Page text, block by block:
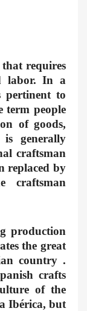
requires
labor. In a
pertinent to
term people
of goods,
generally
craftsman
replaced by
craftsman
production
the great
country .
crafts
of the
Ibérica, but